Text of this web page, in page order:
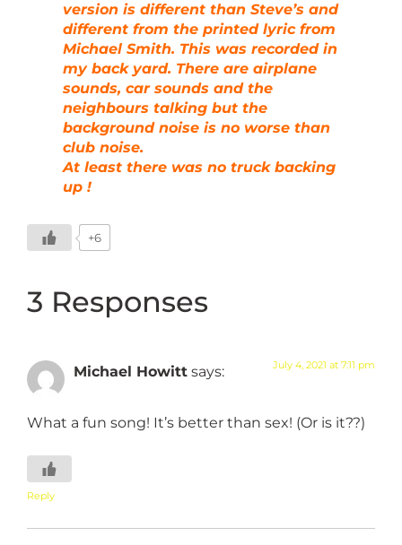
version is different than Steve’s and
different from the printed lyric from
Michael Smith. This was recorded in
my back yard. There are airplane
sounds, car sounds and the
neighbours talking but the
background noise is no worse than
club noise.
At least there was no truck backing
up !
+6
3 Responses
Michael Howitt says: July 4, 2021 at 7:11 pm
What a fun song! It’s better than sex! (Or is it??)
Reply